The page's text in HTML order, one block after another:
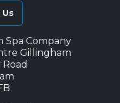
Spa Company
Gillingham